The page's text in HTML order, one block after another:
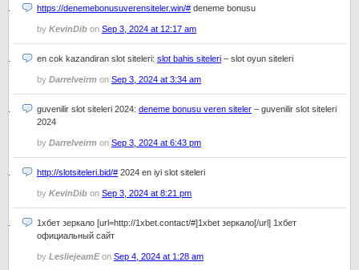
https://denemebonusuverensiteler.win/# deneme bonusu
by KevinDib on Sep 3, 2024 at 12:17 am
en cok kazandiran slot siteleri: slot bahis siteleri – slot oyun siteleri
by Darrelveirm on Sep 3, 2024 at 3:34 am
guvenilir slot siteleri 2024: deneme bonusu veren siteler – guvenilir slot siteleri
2024
by Darrelveirm on Sep 3, 2024 at 6:43 pm
http://slotsiteleri.bid/# 2024 en iyi slot siteleri
by KevinDib on Sep 3, 2024 at 8:21 pm
1хбет зеркало [url=http://1xbet.contact/#]1xbet зеркало[/url] 1хбет
официальный сайт
by LesliejeamEon Sep 4, 2024 at 1:28 am